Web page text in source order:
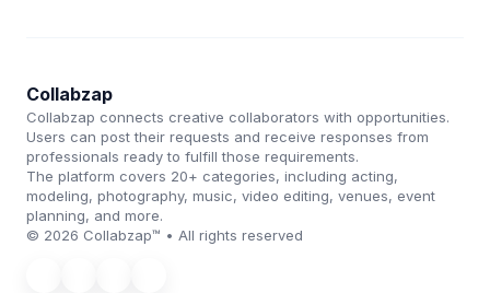
Collabzap
Collabzap connects creative collaborators with opportunities.
Users can post their requests and receive responses from
professionals ready to fulfill those requirements.
The platform covers 20+ categories, including acting,
modeling, photography, music, video editing, venues, event
planning, and more.
© 2026 Collabzap™ • All rights reserved